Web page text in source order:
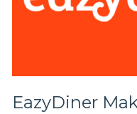
EazyDiner